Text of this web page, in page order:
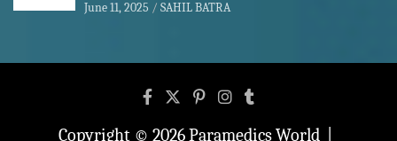
June 11, 2025 SAHIL BATRA
Copyright © 2026Paramedics World